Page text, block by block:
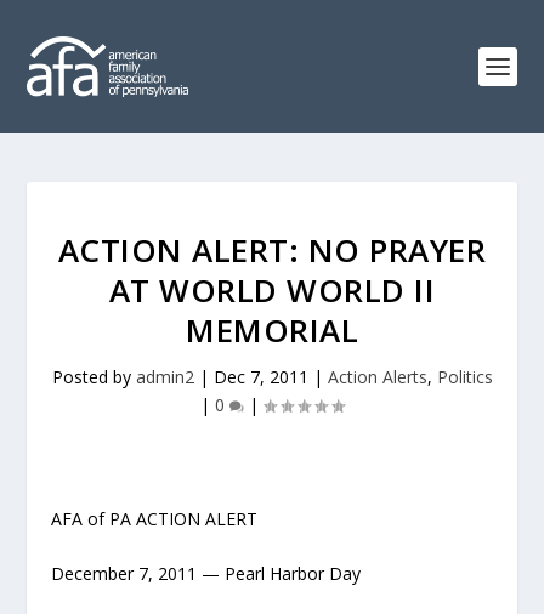
ACTION ALERT: NO PRAYER
AT WORLD WORLD II
MEMORIAL
Posted by admin2| Dec 7, 2011 | Action Alerts, Politics
| 0 |
AFA of PA ACTION ALERT
December 7, 2011 — Pearl Harbor Day